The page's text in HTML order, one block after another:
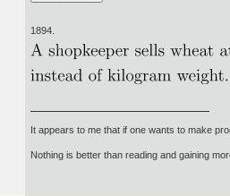
1894.
It appears to me that if one wants to make
Nothing is better than reading and gaining